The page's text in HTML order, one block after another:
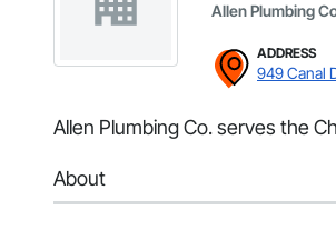
Allen Plumbing
ADDRESS
949 Canal
Allen Plumbing Co. serves the
About